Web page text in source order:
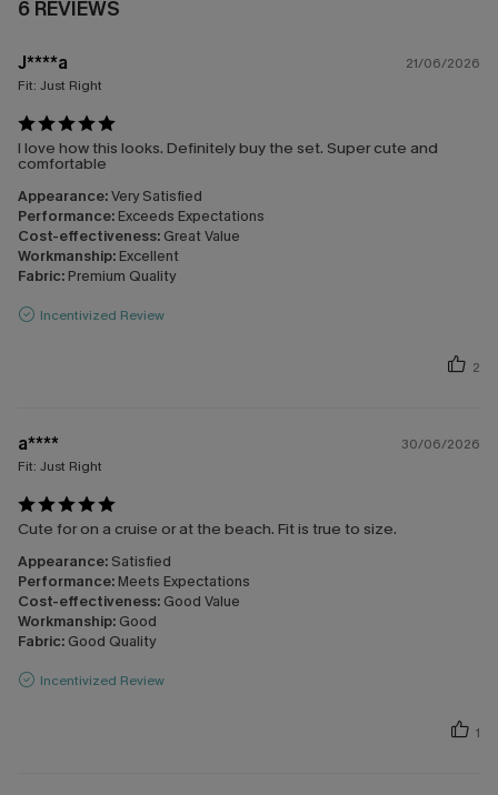
6 REVIEWS
J****a
21/06/2026
Fit: Just Right
I love how this looks. Definitely buy the set. Super cute and
comfortable
Appearance:Very Satisfied
Performance: Exceeds Expectations
Cost-effectiveness: Great Value
Workmanship: Excellent
Fabric: Premium Quality
Incentivized Review
2
a****
30/06/2026
Fit: Just Right
Cute for on a cruise or at the beach. Fit is true to size.
Appearance: Satisfied
Performance: Meets Expectations
Cost-effectiveness: Good Value
Workmanship: Good
Fabric: Good Quality
Incentivized Review
1